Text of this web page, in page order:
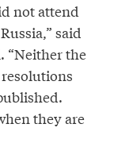
not attend
said
“Neither the
they are